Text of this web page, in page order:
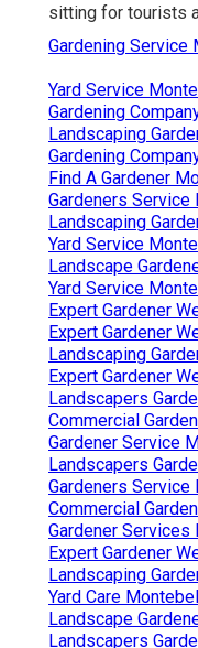
sitting for tourists
Gardening Service
Yard Service
Gardening
Landscaping
Gardening
Find A Gardener
Gardeners Service
Landscaping
Yard Service
Landscape
Yard Service
Expert Gardener
Expert Gardener
Landscaping
Expert Gardener
Landscapers
Commercial
Gardener Service
Landscapers
Gardeners Service
Commercial
Gardener Services
Expert Gardener
Landscaping
Yard Care
Landscape
Landscapers